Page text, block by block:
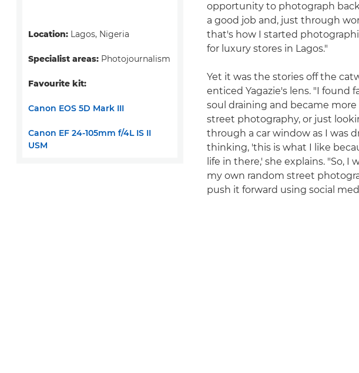
opportunity to photograph
a good job and, just through
that's how I started
for luxury stores in Lagos."
Yet it was the stories off the
enticed Yagazie's lens. "I found
soul draining and became
street photography, or just
through a car window as I was
thinking, 'this is what I like
life in there,' she explains. "So, I
my own random street
push it forward using social
Location: Lagos, Nigeria
Specialist areas: Photojournalism
Favourite kit:
Canon EOS 5D Mark III
Canon EF 24-105mm f/4L IS II
USM